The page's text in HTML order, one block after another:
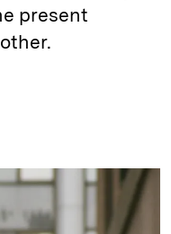
present